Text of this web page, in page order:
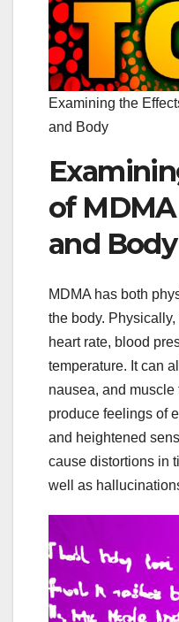
Examining the
and Body
of
and Body
MDMA has both
the body.
heart rate, blood
temperature. It can
nausea, and muscle
produce feelings of
and heightened
cause distortions in
well as